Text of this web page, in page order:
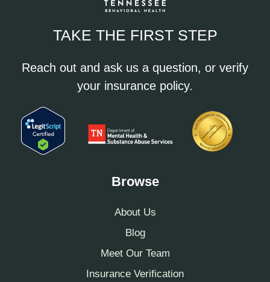
TAKE THE FIRST STEP
Reach out and ask us a question, or verify
your insurance policy.
Browse
About Us
Blog
Meet Our Team
Insurance Verification